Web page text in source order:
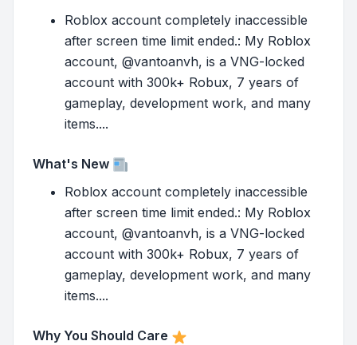
Roblox account completely inaccessible
after screen time limit ended.: My Roblox
account, @vantoanvh, is a VNG-locked
account with 300k+ Robux, 7 years of
gameplay, development work, and many
items....
What's New
Roblox account completely inaccessible
after screen time limit ended.: My Roblox
account, @vantoanvh, is a VNG-locked
account with 300k+ Robux, 7 years of
gameplay, development work, and many
items....
Why You Should Care